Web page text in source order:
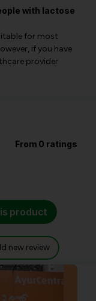
with lactose
for most
if you have
provider
From 0 ratings
product
new review